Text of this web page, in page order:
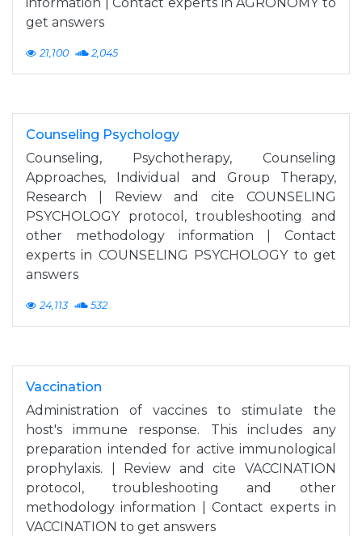
get answers
21,100 2,045
Counseling Psychology
Counseling, Psychotherapy, Counseling
Approaches, Individual and Group Therapy,
Research | Review and cite COUNSELING
PSYCHOLOGY protocol, troubleshooting and
other methodology information | Contact
experts in COUNSELING PSYCHOLOGY to get
answers
24,113 532
Vaccination
Administration of vaccines to stimulate the
host's immune response. This includes any
preparation intended for active immunological
prophylaxis. | Review and cite VACCINATION
protocol, troubleshooting and other
methodology information | Contact experts in
VACCINATION to get answers